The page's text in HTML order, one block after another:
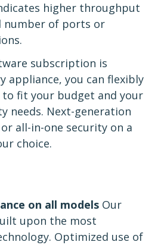
higher throughput
number of ports or
subscription is
appliance, you can flexibly
fit your budget and your
needs. Next-generation
all-in-one security on a
choice.
on all models Our
upon the most
Optimized use of